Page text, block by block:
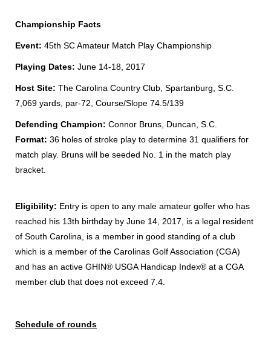
Championship Facts
Event: 45th SC Amateur Match Play Championship
Playing Dates: June 14-18, 2017
Host Site: The Carolina Country Club, Spartanburg, S.C.
7,069 yards, par-72, Course/Slope 74.5/139
Defending Champion: Connor Bruns, Duncan, S.C.
Format: 36 holes of stroke play to determine 31 qualifiers for
match play. Bruns will be seeded No. 1 in the match play
bracket.
Eligibility: Entry is open to any male amateur golfer who has
reached his 13th birthday by June 14, 2017, is a legal resident
of South Carolina, is a member in good standing of a club
which is a member of the Carolinas Golf Association (CGA)
and has an active GHIN® USGA Handicap Index® at a CGA
member club that does not exceed 7.4.
Schedule of rounds